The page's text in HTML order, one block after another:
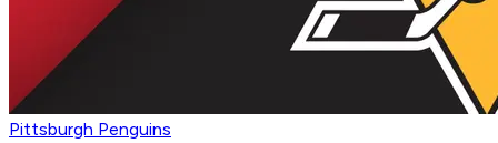
Pittsburgh Penguins